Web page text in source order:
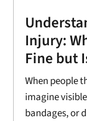
Injury:
Fine but
When people
imagine
bandages, or